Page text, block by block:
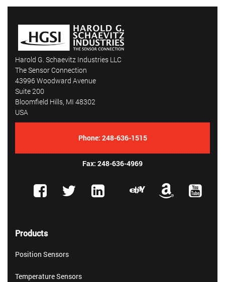
Harold G. Schaevitz Industries LLC
The Sensor Connection
43996 Woodward Avenue
Suite 200
Bloomfield Hills, MI 48302
USA
Phone: 248-636-1515
Fax: 248-636-4969
Products
Position Sensors
Temperature Sensors